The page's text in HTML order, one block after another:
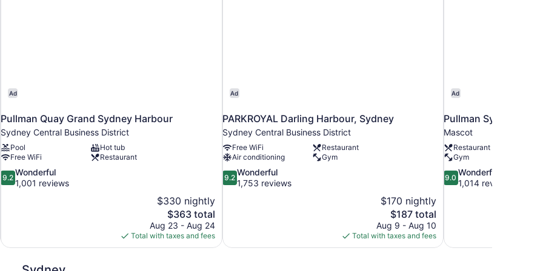
Ad
Pullman Quay Grand Sydney Harbour
Sydney Central Business District
Pool
Hot tub
Free WiFi
Restaurant
9.2
out
9.2
Wonderful
1,001 reviews
$330 nightly
The
price
is
$363
$363 total
Aug 23 - Aug 24
Total with taxes and fees
Ad
PARKROYAL Darling Harbour, Sydney
Sydney Central Business District
Free WiFi
Restaurant
Air conditioning
Gym
9.2
out
9.2
Wonderful
1,753 reviews
$170 nightly
The
price
is
$187
$187 total
Aug 9 - Aug 10
Total with taxes and fees
Ad
Pullman Sydney
Mascot
Restaurant
Gym
9.0
out
9.0
Wonderful
1,014 reviews